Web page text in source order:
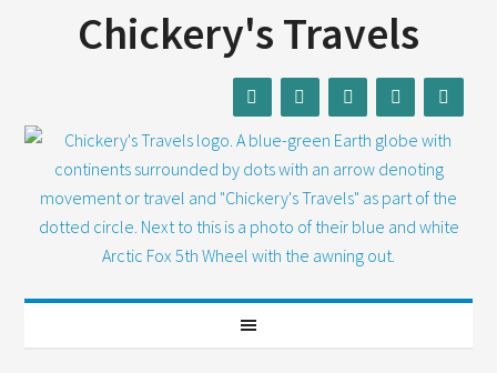
Chickery's Travels